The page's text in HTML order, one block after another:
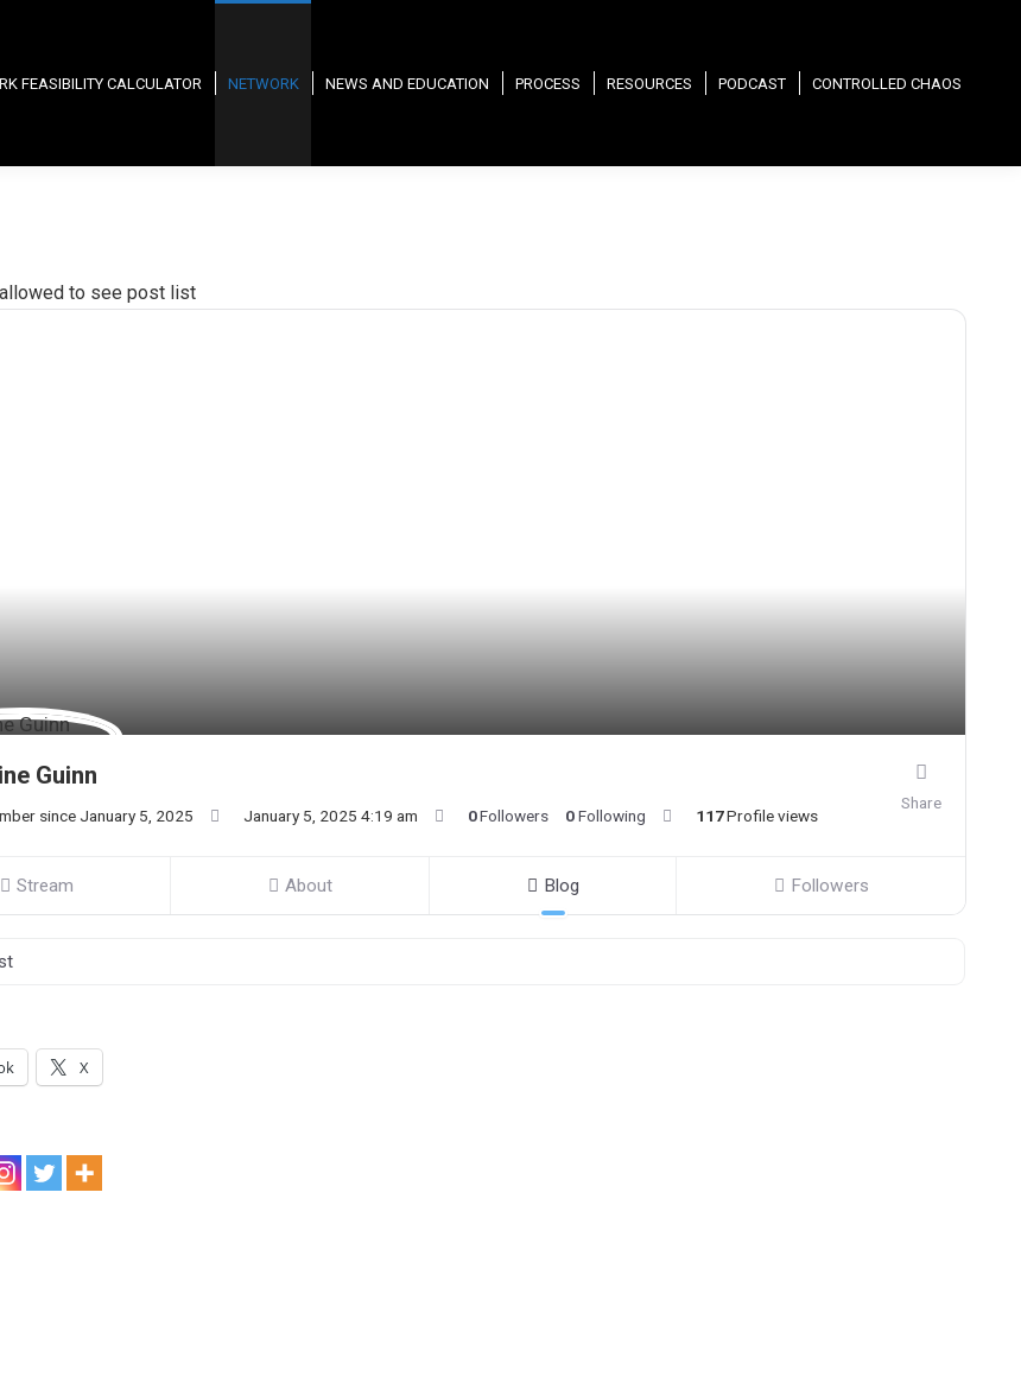
FEASIBILITY CALCULATOR NETWORK NEWS AND EDUCATION PROCESS RESOURCES PODCAST CONTROLLED CHAOS
to see post list
Guinn
since January 5, 2025 January 5, 2025 4:19 am 0Followers 0Following 117Profile views
Share
Stream About Blog Followers
X